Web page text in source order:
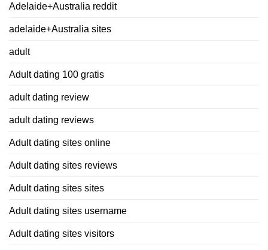
Adelaide+Australia reddit
adelaide+Australia sites
adult
Adult dating 100 gratis
adult dating review
adult dating reviews
Adult dating sites online
Adult dating sites reviews
Adult dating sites sites
Adult dating sites username
Adult dating sites visitors